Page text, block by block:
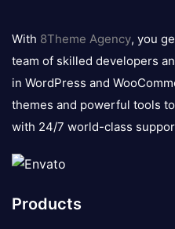
logo
With 8Theme Agency, you
team of skilled developers
in WordPress and
themes and powerful tools
with 24/7 world-class
Products